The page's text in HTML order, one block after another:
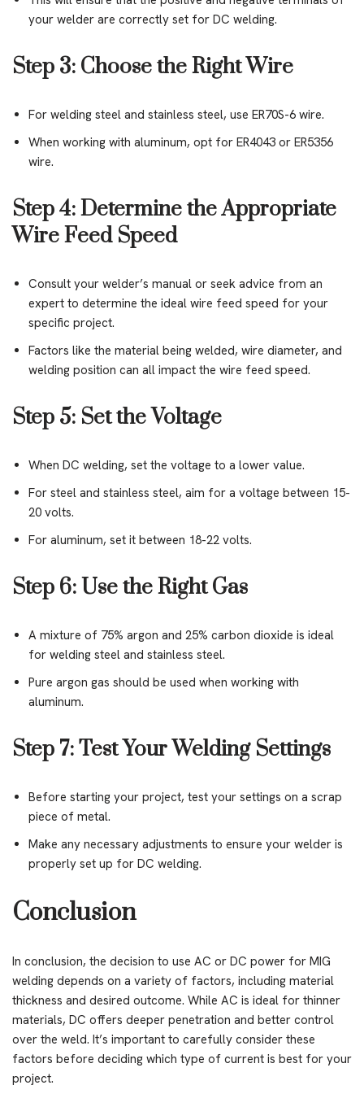
your welder are correctly set for DC welding.
Step 3: Choose the Right Wire
For welding steel and stainless steel, use ER70S-6 wire.
When working with aluminum, opt for ER4043 or ER5356
wire.
Step 4: Determine the Appropriate
Wire Feed Speed
Consult your welder’s manual or seek advice from an
expert to determine the ideal wire feed speed for your
specific project.
Factors like the material being welded, wire diameter, and
welding position can all impact the wire feed speed.
Step 5: Set the Voltage
When DC welding, set the voltage to a lower value.
For steel and stainless steel, aim for a voltage between 15-
20 volts.
For aluminum, set it between 18-22 volts.
Step 6: Use the Right Gas
A mixture of 75% argon and 25% carbon dioxide is ideal
for welding steel and stainless steel.
Pure argon gas should be used when working with
aluminum.
Step 7: Test Your Welding Settings
Before starting your project, test your settings on a scrap
piece of metal.
Make any necessary adjustments to ensure your welder is
properly set up for DC welding.
Conclusion
In conclusion, the decision to use AC or DC power for MIG
welding depends on a variety of factors, including material
thickness and desired outcome. While AC is ideal for thinner
materials, DC offers deeper penetration and better control
over the weld. It’s important to carefully consider these
factors before deciding which type of current is best for your
project.